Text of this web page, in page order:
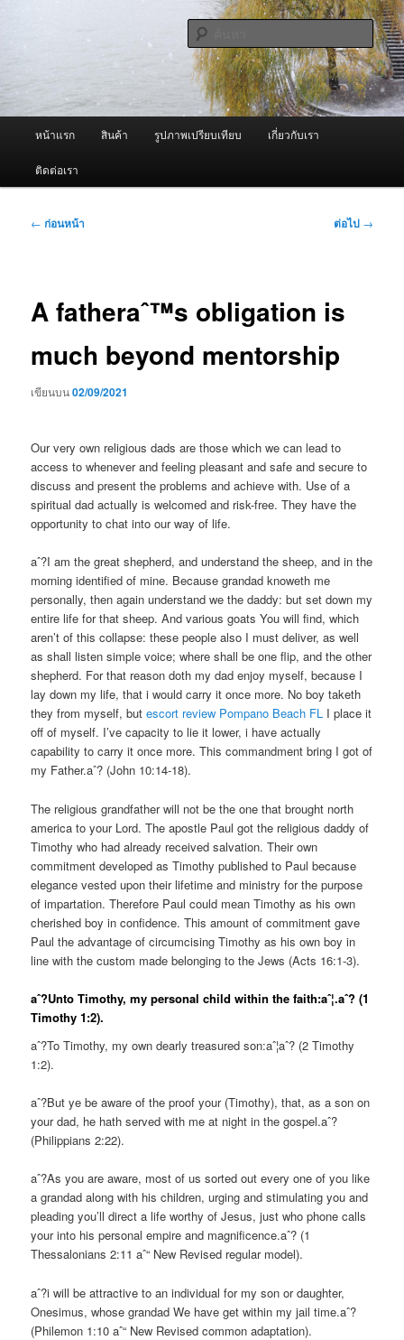
เนื้อหา
หลัก ผู้นำเข้าเครื่องพ่นหมอกควัน Best
Fogger / Fogger One และ อะไหล่
จำหน่ายเครื่องพ่นหมอกควัน คุณภาพดี บริการด้วยความจริงใจ
ค้นหา
หน้าแรก สินค้า รูปภาพเปรียบเทียบ เกี่ยวกับเรา
ติดต่อเรา
เมนู
← ก่อนหน้า ต่อไป →
A fatheraˆ™s obligation is
much beyond mentorship
เขียนบน02/09/2021
Our very own religious dads are those which we can lead to
access to whenever and feeling pleasant and safe and secure to
discuss and present the problems and achieve with. Use of a
spiritual dad actually is welcomed and risk-free. They have the
opportunity to chat into our way of life.
aˆ?I am the great shepherd, and understand the sheep, and in the
morning identified of mine. Because grandad knoweth me
personally, then again understand we the daddy: but set down my
entire life for that sheep. And various goats You will find, which
aren’t of this collapse: these people also I must deliver, as well
as shall listen simple voice; where shall be one flip, and the other
shepherd. For that reason doth my dad enjoy myself, because I
lay down my life, that i would carry it once more. No boy taketh
they from myself, butescort review Pompano Beach FL I place it
off of myself. I’ve capacity to lie it lower, i have actually
capability to carry it once more. This commandment bring I got of
my Father.aˆ? (John 10:14-18).
The religious grandfather will not be the one that brought north
america to your Lord. The apostle Paul got the religious daddy of
Timothy who had already received salvation. Their own
commitment developed as Timothy published to Paul because
elegance vested upon their lifetime and ministry for the purpose
of impartation. Therefore Paul could mean Timothy as his own
cherished boy in confidence. This amount of commitment gave
Paul the advantage of circumcising Timothy as his own boy in
line with the custom made belonging to the Jews (Acts 16:1-3).
aˆ?Unto Timothy, my personal child within the faith:aˆ¦.aˆ? (1
Timothy 1:2).
aˆ?To Timothy, my own dearly treasured son:aˆ¦aˆ? (2 Timothy
1:2).
aˆ?But ye be aware of the proof your (Timothy), that, as a son on
your dad, he hath served with me at night in the gospel.aˆ?
(Philippians 2:22).
aˆ?As you are aware, most of us sorted out every one of you like
a grandad along with his children, urging and stimulating you and
pleading you’ll direct a life worthy of Jesus, just who phone calls
your into his personal empire and magnificence.aˆ? (1
Thessalonians 2:11 aˆ“ New Revised regular model).
aˆ?i will be attractive to an individual for my son or daughter,
Onesimus, whose grandad We have get within my jail time.aˆ?
(Philemon 1:10 aˆ“ New Revised common adaptation).